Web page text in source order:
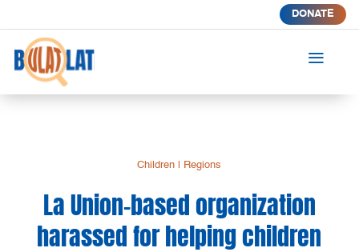
DONATE
a
Children Regions
La Union-based organization
harassed for helping children